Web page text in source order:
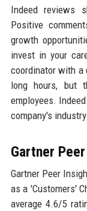
Indeed reviews
Positive
growth
invest in your
coordinator with a
long hours, but
employees.
company's
Gartner
Gartner Peer
as a 'Customers'
average 4.6/5